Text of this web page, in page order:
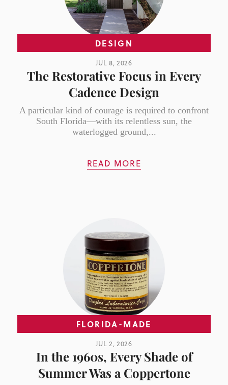
DESIGN
JUL 8, 2026
The Restorative Focus in Every
Cadence Design
A particular kind of courage is required to confront
South Florida—with its relentless sun, the
waterlogged ground,...
READ MORE
FLORIDA-MADE
JUL 2, 2026
In the 1960s, Every Shade of
Summer Was a Coppertone